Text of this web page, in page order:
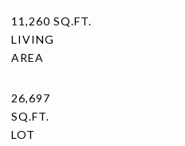
11,260 SQ.FT.
LIVING
26,697
SQ.FT.